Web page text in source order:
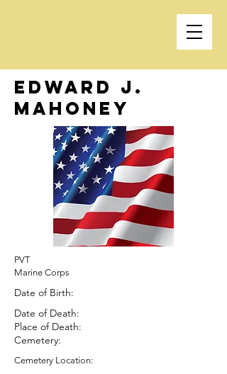
Edward J.
Mahoney
PVT
Marine Corps
Date of Birth:
Date of Death:
Place of Death:
Cemetery:
Cemetery Location: